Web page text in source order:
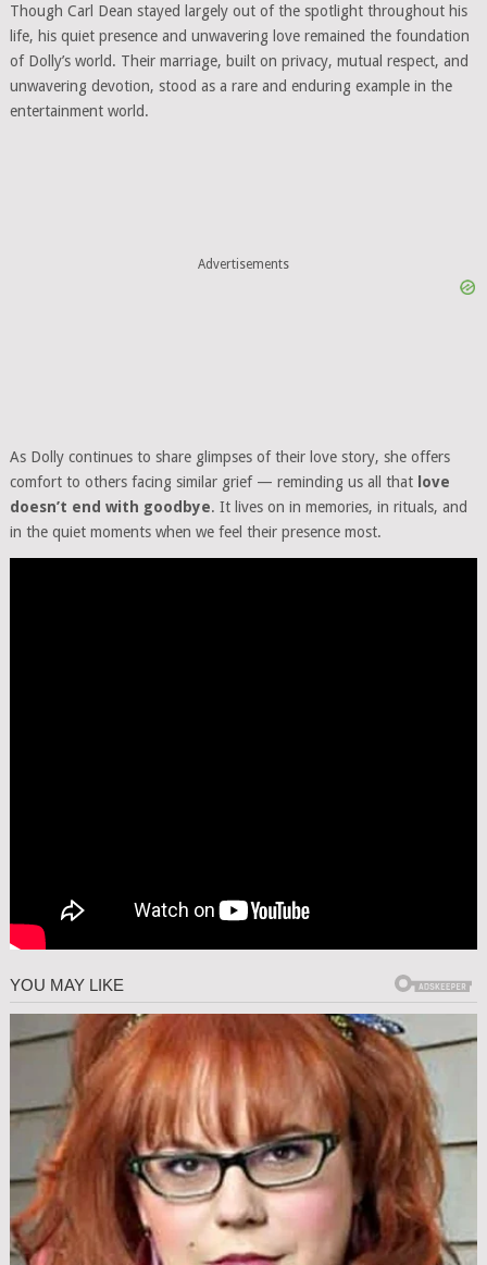
Though Carl Dean stayed largely out of the spotlight throughout his
life, his quiet presence and unwavering love remained the foundation
of Dolly’s world. Their marriage, built on privacy, mutual respect, and
unwavering devotion, stood as a rare and enduring example in the
entertainment world.
Advertisements
As Dolly continues to share glimpses of their love story, she offers
comfort to others facing similar grief — reminding us all that love
doesn’t end with goodbye. It lives on in memories, in rituals, and
in the quiet moments when we feel their presence most.